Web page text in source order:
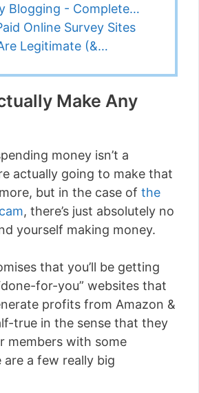
Blogging - Complete…
Online Survey Sites
Legitimate (&…
Make Any
money isn’t a
actually going to make that
but in the case of the
, there’s just absolutely no
yourself making money.
that you’ll be getting
for-you” websites that
profits from Amazon &
true in the sense that they
members with some
a few really big